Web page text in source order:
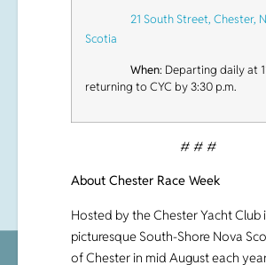
21 South Street, Chester,
Scotia
When: Departing daily at
returning to CYC by 3:30 p.m.
# # #
About Chester Race Week
Hosted by the Chester Yacht Club
picturesque South-Shore Nova
of Chester in mid August each